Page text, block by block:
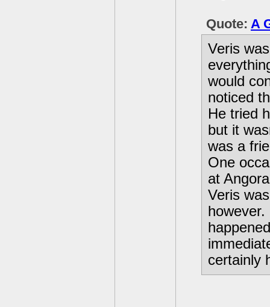
Quote: A
Veris
would
noticed
He tried
but it
was a
One
at
Veris
certainly